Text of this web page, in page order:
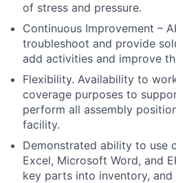
of stress and pressure.
Continuous Improvement –
troubleshoot and provide
add activities and improve
Flexibility. Availability to
coverage purposes to
perform all assembly
facility.
Demonstrated ability to use
Excel, Microsoft Word, and
key parts into inventory,